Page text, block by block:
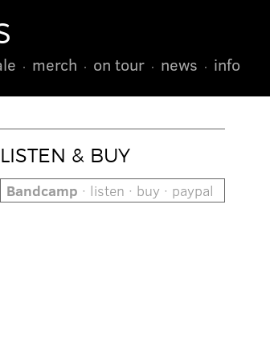
merch on tour news info
LISTEN & BUY
Bandcamp · listen · buy · paypal